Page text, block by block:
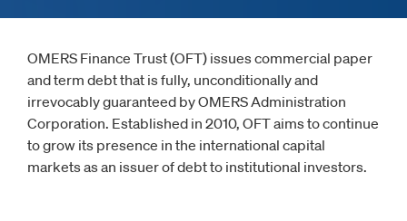
OMERS Finance Trust (OFT) issues commercial paper
and term debt that is fully, unconditionally and
irrevocably guaranteed by OMERS Administration
Corporation. Established in 2010, OFT aims to continue
to grow its presence in the international capital
markets as an issuer of debt to institutional investors.